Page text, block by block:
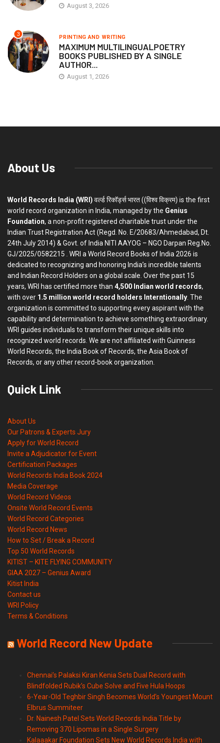
August 3, 2026
3 PRINTING AND WRITING
MAXIMUM MULTILINGUALPOETRY
BOOKS PUBLISHED BY A SINGLE
AUTHOR...
August 1, 2026
About Us
World Records India (WRI) वर्ल्ड रिकॉर्ड्स भारत ((विश्व विक्रम) is the first
world record organization in India, managed by the Genius
Foundation, a non-profit registered charitable trust under the
Indian Trust Registration Act (Regd. No. E/20683/Ahmedabad, Dt.
24th July 2014) & Govt. of India NITI AAYOG – NGO Darpan Reg.No.
GJ/2025/0582215 . WRI a World Record Books of India 2026 is
dedicated to recognizing and honoring India’s incredible talents
and Indian Record Holders on a global scale. Over the past 15
years, WRI has certified more than 4,500 Indian world records,
with over 1.5 million world record holders Interntionally . The
organization is committed to supporting every aspirant with the
capability and determination to achieve something extraordinary.
WRI guides individuals to transform their unique skills into
recognized world records. We are not affiliated with Guinness
World Records, the India Book of Records, the Asia Book of
Records, or any other record-book organization.
Quick Link
About Us
Our Patrons & Experts Jury
Apply for World Record
Invite a Adjudicator for Event
Certification Packages
World Records India Book 2024
Media Coverage
World Record Videos
Onsite World Record Events
World Record Categories
World Record News
How to Set / Break a Record
Top 50 World Records
KITIST – KITE FLYING COMMUNITY
GIAA 2027 – Genius Award
Kitist India
Contact us
WRI Policy
Terms & Conditions
World Record New Update
Chennai’s Palaksi Kiran Kenia Sets Dual Record with
Blindfolded Rubik’s Cube Solve and Five Hula Hoops
6-Year-Old Teghbir Singh Becomes World’s Youngest Mount
Elbrus Summiteer
Dr. Nainesh Patel Sets World Records India Title by
Removing 370 Lipomas in a Single Surgery
Kalaaakar Foundation Sets New World Records India with